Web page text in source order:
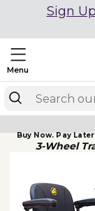
Sign
Menu
Buy Now.Pay
3-Wheel